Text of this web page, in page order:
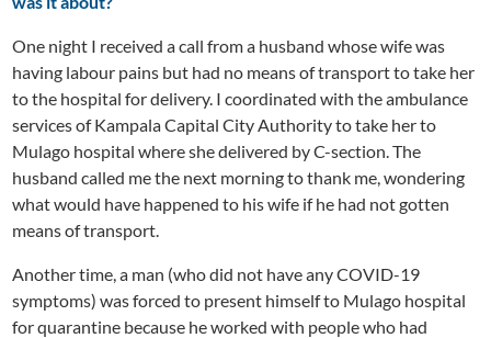
One night I received a call from a husband whose wife was
having labour pains but had no means of transport to take her
to the hospital for delivery. I coordinated with the ambulance
services of Kampala Capital City Authority to take her to
Mulago hospital where she delivered by C-section. The
husband called me the next morning to thank me, wondering
what would have happened to his wife if he had not gotten
means of transport.
Another time, a man (who did not have any COVID-19
symptoms) was forced to present himself to Mulago hospital
for quarantine because he worked with people who had